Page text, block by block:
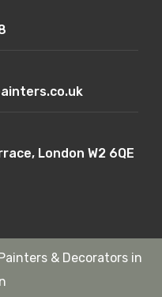
London W2 6QE
& Decorators in